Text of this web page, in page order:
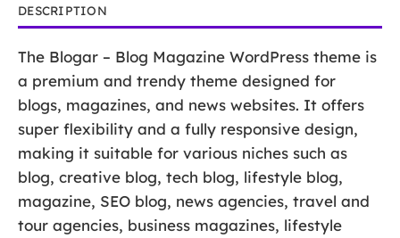
DESCRIPTION
The Blogar – Blog Magazine WordPress theme is
a premium and trendy theme designed for
blogs, magazines, and news websites. It offers
super flexibility and a fully responsive design,
making it suitable for various niches such as
blog, creative blog, tech blog, lifestyle blog,
magazine, SEO blog, news agencies, travel and
tour agencies, business magazines, lifestyle